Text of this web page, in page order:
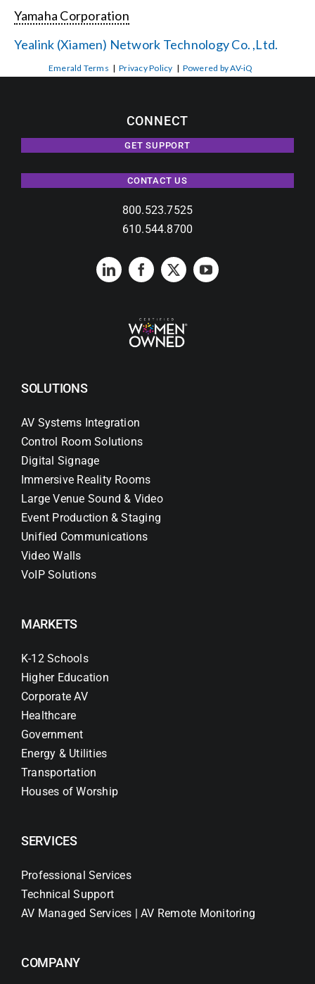
Yamaha Corporation
Yealink (Xiamen) Network Technology Co. ,Ltd.
Emerald Terms |Privacy Policy | Powered by AV-iQ
CONNECT
GET SUPPORT
CONTACT US
800.523.7525
610.544.8700
SOLUTIONS
AV Systems Integration
Control Room Solutions
Digital Signage
Immersive Reality Rooms
Large Venue Sound & Video
Event Production & Staging
Unified Communications
Video Walls
VoIP Solutions
MARKETS
K-12 Schools
Higher Education
Corporate AV
Healthcare
Government
Energy & Utilities
Transportation
Houses of Worship
SERVICES
Professional Services
Technical Support
AV Managed Services | AV Remote Monitoring
COMPANY